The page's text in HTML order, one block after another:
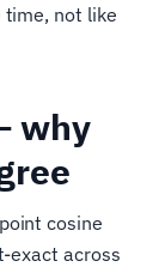
not like
why
cosine
exact across